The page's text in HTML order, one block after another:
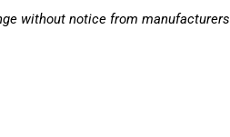
without notice from manufacturers